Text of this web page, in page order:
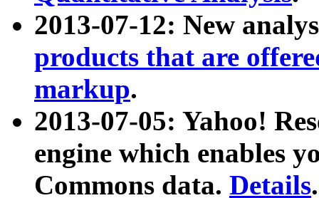
2013-07-12: New
products that are
markup.
2013-07-05: Yahoo!
engine which enables
Commons data. Details.